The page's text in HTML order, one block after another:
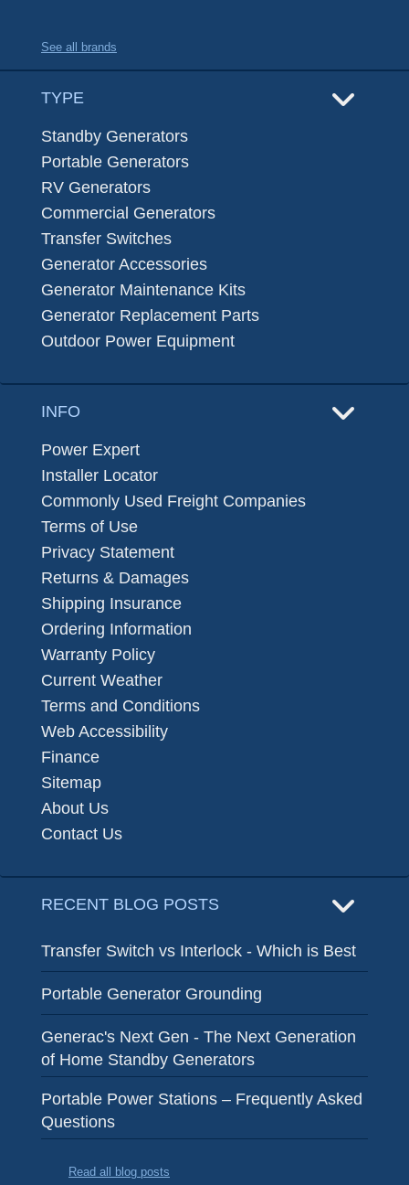
See all brands
TYPE
Standby Generators
Portable Generators
RV Generators
Commercial Generators
Transfer Switches
Generator Accessories
Generator Maintenance Kits
Generator Replacement Parts
Outdoor Power Equipment
INFO
Power Expert
Installer Locator
Commonly Used Freight Companies
Terms of Use
Privacy Statement
Returns & Damages
Shipping Insurance
Ordering Information
Warranty Policy
Current Weather
Terms and Conditions
Web Accessibility
Finance
Sitemap
About Us
Contact Us
RECENT BLOG POSTS
Transfer Switch vs Interlock - Which is Best
Portable Generator Grounding
Generac's Next Gen - The Next Generation
of Home Standby Generators
Portable Power Stations – Frequently Asked
Questions
Read all blog posts